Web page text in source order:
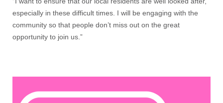
especially in these difficult times. I will be engaging with the
community so that people don’t miss out on the great
opportunity to join us.”